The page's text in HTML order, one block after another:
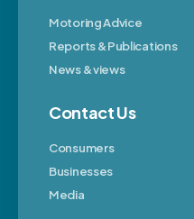
Motoring Advice
Reports & Publications
News & views
Contact Us
Consumers
Businesses
Media